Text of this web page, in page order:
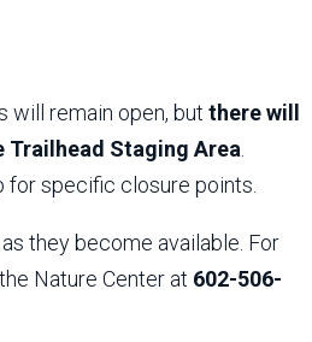
will remain open, but there will
Trailhead Staging Area
for specific closure points.
they become available. For
Nature Center at 602-506-